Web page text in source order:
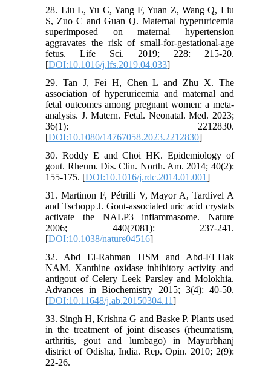
28. Liu L, Yu C, Yang F, Yuan Z, Wang Q, Liu
S, Zuo C and Guan Q. Maternal hyperuricemia
superimposed on maternal hypertension
aggravates the risk of small-for-gestational-age
fetus. Life Sci. 2019; 228: 215-20.
[DOI:10.1016/j.lfs.2019.04.033]
29. Tan J, Fei H, Chen L and Zhu X. The
association of hyperuricemia and maternal and
fetal outcomes among pregnant women: a meta-
analysis. J. Matern. Fetal. Neonatal. Med. 2023;
36(1): 2212830.
[DOI:10.1080/14767058.2023.2212830]
30. Roddy E and Choi HK. Epidemiology of
gout. Rheum. Dis. Clin. North. Am. 2014; 40(2):
155-175. [DOI:10.1016/j.rdc.2014.01.001]
31. Martinon F, Pétrilli V, Mayor A, Tardivel A
and Tschopp J. Gout-associated uric acid crystals
activate the NALP3 inflammasome. Nature
2006; 440(7081): 237-241.
[DOI:10.1038/nature04516]
32. Abd El-Rahman HSM and Abd-ELHak
NAM. Xanthine oxidase inhibitory activity and
antigout of Celery Leek Parsley and Molokhia.
Advances in Biochemistry 2015; 3(4): 40-50.
[DOI:10.11648/j.ab.20150304.11]
33. Singh H, Krishna G and Baske P. Plants used
in the treatment of joint diseases (rheumatism,
arthritis, gout and lumbago) in Mayurbhanj
district of Odisha, India. Rep. Opin. 2010; 2(9):
22-26.